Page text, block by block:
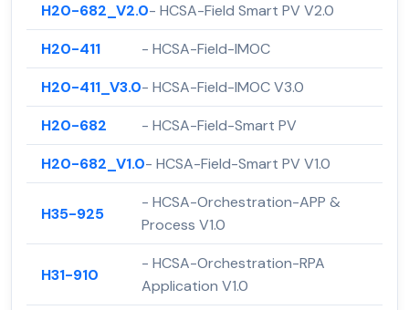
H20-682_V2.0- HCSA-Field Smart PV V2.0
H20-411
- HCSA-Field-IMOC
H20-411_V3.0- HCSA-Field-IMOC V3.0
H20-682
- HCSA-Field-Smart PV
H20-682_V1.0- HCSA-Field-Smart PV V1.0
H35-925
- HCSA-Orchestration-APP &
Process V1.0
H31-910
- HCSA-Orchestration-RPA
Application V1.0